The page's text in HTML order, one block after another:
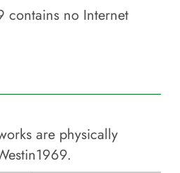
contains no Internet
are physically
.